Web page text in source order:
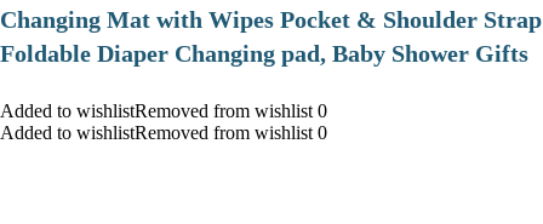
Changing Mat with Wipes Pocket & Shoulder Strap
Foldable Diaper Changing pad, Baby Shower Gifts
Added to wishlistRemoved from wishlist 0
Added to wishlistRemoved from wishlist 0